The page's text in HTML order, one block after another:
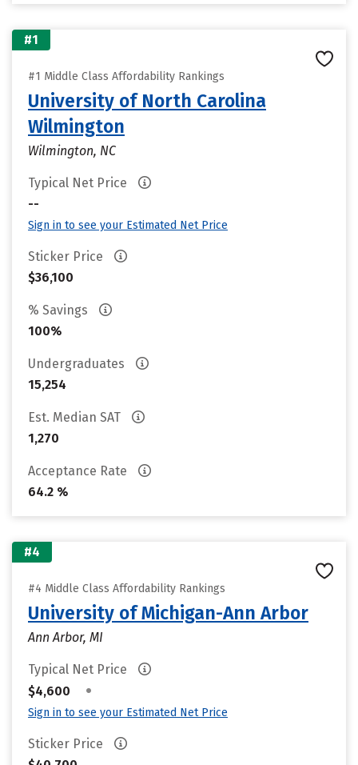
#1
#1 Middle Class Affordability Rankings
University of North Carolina
Wilmington
Wilmington, NC
Typical Net Price
--
Sign in to see your Estimated Net Price
Sticker Price
$36,100
% Savings
100%
Undergraduates
15,254
Est. Median SAT
1,270
Acceptance Rate
64.2 %
#4
#4 Middle Class Affordability Rankings
University of Michigan-Ann Arbor
Ann Arbor, MI
Typical Net Price
$4,600
•
Sign in to see your Estimated Net Price
Sticker Price